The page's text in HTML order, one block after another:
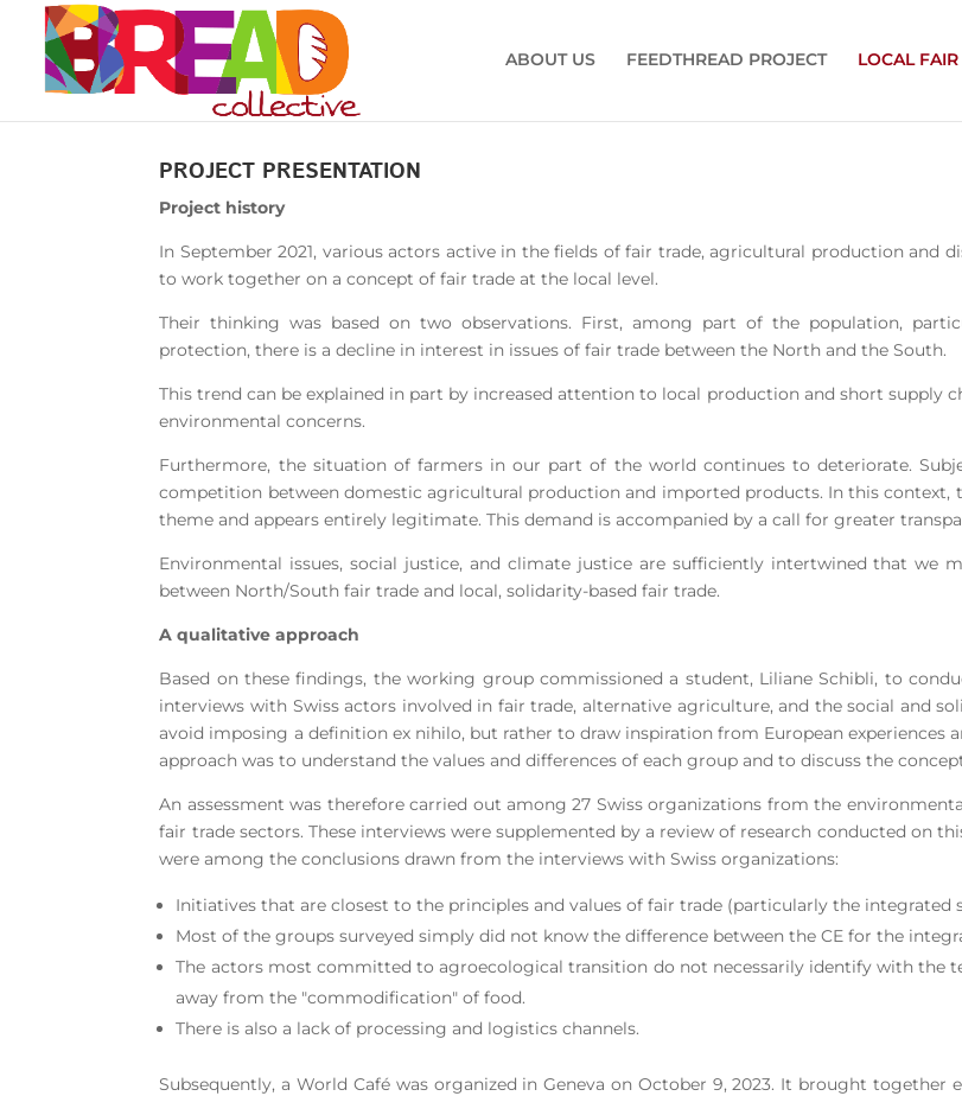
ABOUT US FEEDTHREAD PROJECT LOCAL
PROJECT PRESENTATION
Project history
In September 2021, various actors active in the fields of fair trade, agricultural production and
to work together on a concept of fair trade at the local level.
Their thinking was based on two observations. First, among part of the population,
protection, there is a decline in interest in issues of fair trade between the North and the South.
This trend can be explained in part by increased attention to local production and short supply
environmental concerns.
Furthermore, the situation of farmers in our part of the world continues to deteriorate.
competition between domestic agricultural production and imported products. In this
theme and appears entirely legitimate. This demand is accompanied by a call for greater
Environmental issues, social justice, and climate justice are sufficiently intertwined that we
between North/South fair trade and local, solidarity-based fair trade.
A qualitative approach
Based on these findings, the working group commissioned a student, Liliane Schibli, to
interviews with Swiss actors involved in fair trade, alternative agriculture, and the social and
avoid imposing a definition ex nihilo, but rather to draw inspiration from European experiences
approach was to understand the values and differences of each group and to discuss the
An assessment was therefore carried out among 27 Swiss organizations from the
fair trade sectors. These interviews were supplemented by a review of research conducted on
were among the conclusions drawn from the interviews with Swiss organizations:
Initiatives that are closest to the principles and values of fair trade (particularly the
Most of the groups surveyed simply did not know the difference between the CE for the
The actors most committed to agroecological transition do not necessarily identify with the
away from the "commodification" of food.
There is also a lack of processing and logistics channels.
Subsequently, a World Café was organized in Geneva on October 9, 2023. It brought together